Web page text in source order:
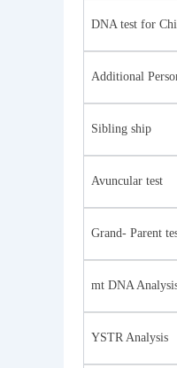
DNA test for
Additional
Sibling ship
Avuncular test
Grand- Parent
mt DNA
YSTR Analysis